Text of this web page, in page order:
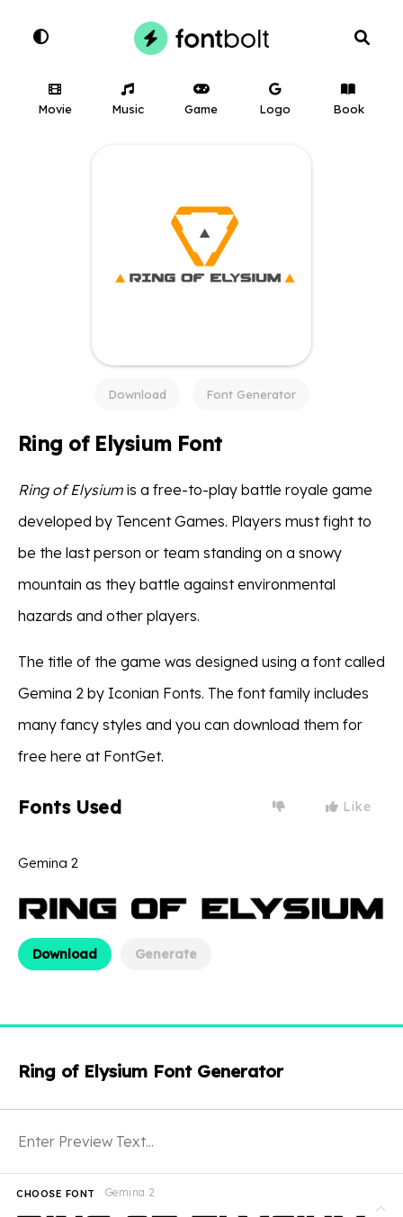
Movie Music Game Logo Book
Download Font Generator
Ring of Elysium Font
Ring of Elysium is a free-to-play battle royale game
developed by Tencent Games. Players must fight to
be the last person or team standing on a snowy
mountain as they battle against environmental
hazards and other players.
The title of the game was designed using a font called
Gemina 2 by Iconian Fonts. The font family includes
many fancy styles and you can download them for
free here at FontGet.
Fonts Used Like
Gemina 2
Download Generate
Ring of Elysium Font Generator
Gemina 2
CHOOSE FONT